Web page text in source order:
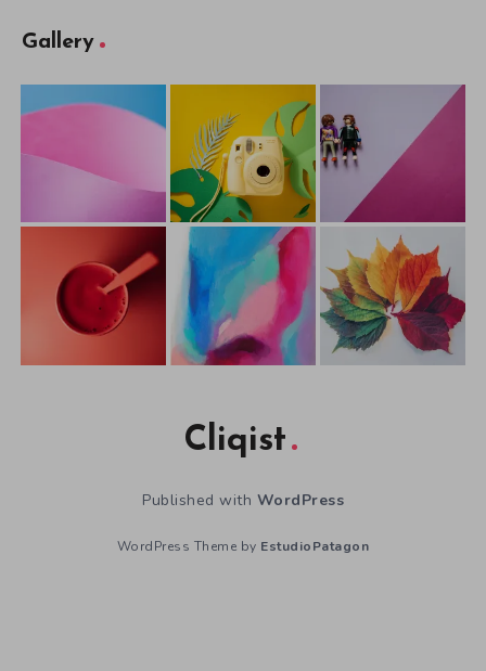
Gallery
Cliqist
Published with WordPress
WordPress Theme by EstudioPatagon